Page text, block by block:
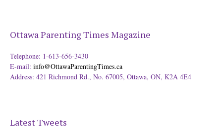
Ottawa Parenting Times Magazine
Telephone: 1-613-656-3430
E-mail: info@OttawaParentingTimes.ca
Address: 421 Richmond Rd., No. 67005, Ottawa, ON, K2A 4E4
Latest Tweets